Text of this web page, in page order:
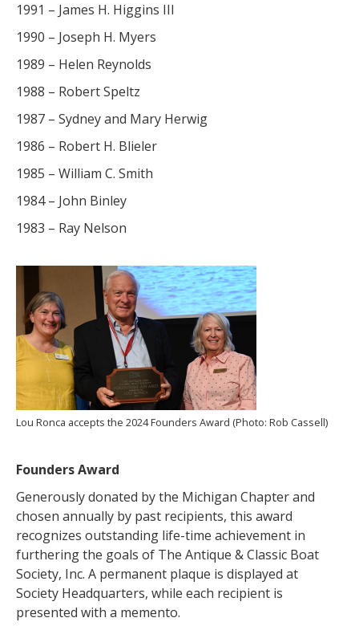
1991 – James H. Higgins III
1990 – Joseph H. Myers
1989 – Helen Reynolds
1988 – Robert Speltz
1987 – Sydney and Mary Herwig
1986 – Robert H. Blieler
1985 – William C. Smith
1984 – John Binley
1983 – Ray Nelson
Lou Ronca accepts the 2024 Founders Award (Photo: Rob Cassell)
Founders Award
Generously donated by the Michigan Chapter and
chosen annually by past recipients, this award
recognizes outstanding life-time achievement in
furthering the goals of The Antique & Classic Boat
Society, Inc. A permanent plaque is displayed at
Society Headquarters, while each recipient is
presented with a memento.